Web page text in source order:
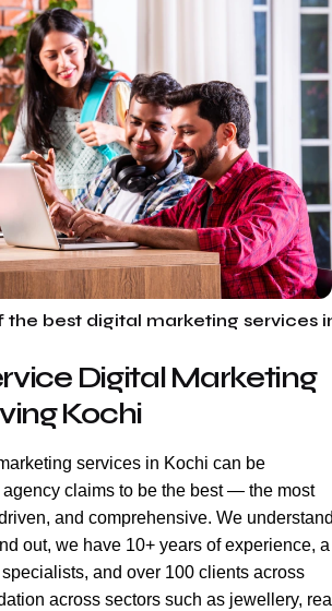
the best digital marketing services
Digital Marketing
Kochi
services in Kochi can be
claims to be the best — the most
and comprehensive. We
out, we have 10+ years of experience, a
and over 100 clients across
across sectors such as jewellery,